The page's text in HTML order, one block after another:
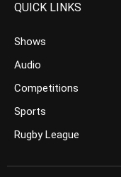
QUICK LINKS
Shows
Audio
Competitions
Sports
Rugby League